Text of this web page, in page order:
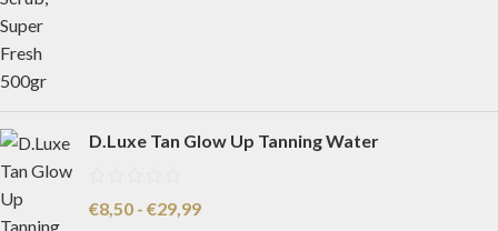
D.Luxe Tan Glow Up Tanning Water
€8,50 - €29,99